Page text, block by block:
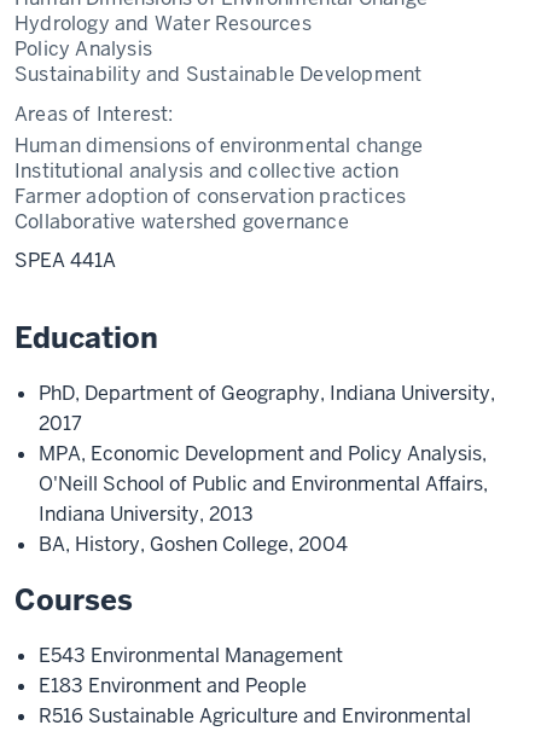
Hydrology and Water Resources
Policy Analysis
Sustainability and Sustainable Development
Areas of Interest:
Human dimensions of environmental change
Institutional analysis and collective action
Farmer adoption of conservation practices
Collaborative watershed governance
SPEA 441A
Education
PhD, Department of Geography, Indiana University,
2017
MPA, Economic Development and Policy Analysis,
O'Neill School of Public and Environmental Affairs,
Indiana University, 2013
BA, History, Goshen College, 2004
Courses
E543 Environmental Management
E183 Environment and People
R516 Sustainable Agriculture and Environmental